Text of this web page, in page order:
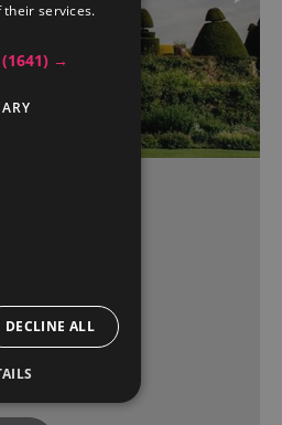
services.
(1641) →
DECLINE ALL